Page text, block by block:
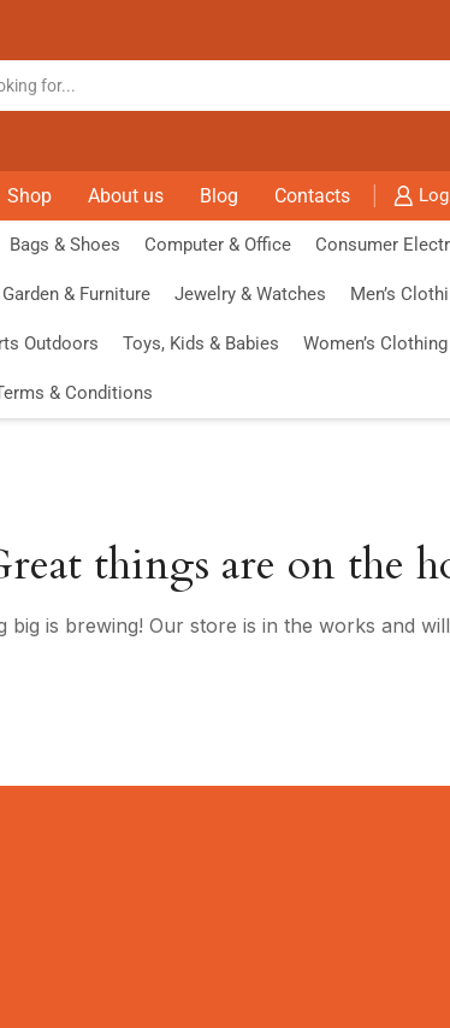
Shop About us Blog Contacts
Bags & Shoes Computer & Office Consumer
& Furniture Jewelry & Watches Men’s
Outdoors Toys, Kids & Babies Women’s Clothing
& Conditions
things are on the
big is brewing! Our store is in the works and